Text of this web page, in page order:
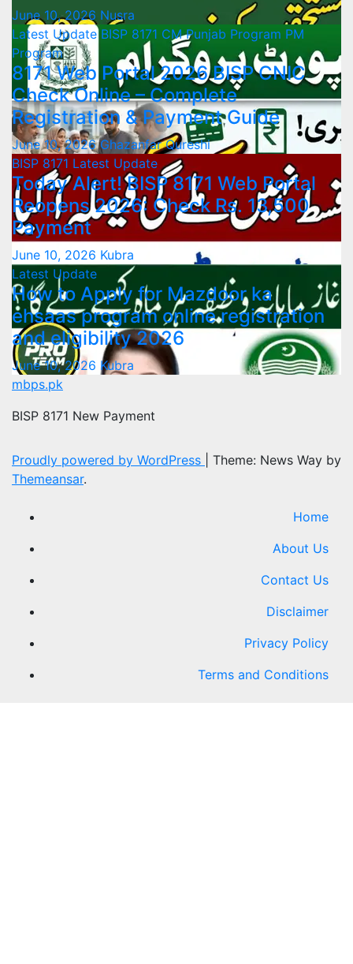
June 10, 2026 Nusra
Latest UpdateBISP 8171 CM Punjab Program PM
Program
8171 Web Portal 2026 BISP CNIC
Check Online – Complete
Registration & Payment Guide
June 10, 2026Ghazanfar Qureshi
BISP 8171 Latest Update
Today Alert! BISP 8171 Web Portal
Reopens 2026: Check Rs. 13,500
Payment
June 10, 2026 Kubra
Latest Update
How to Apply for Mazdoor ka
ehsaas program online registration
and eligibility 2026
June 10, 2026 Kubra
mbps.pk
BISP 8171 New Payment
Proudly powered by WordPress
Theme: News Way by
Themeansar.
Home
About Us
Contact Us
Disclaimer
Privacy Policy
Terms and Conditions